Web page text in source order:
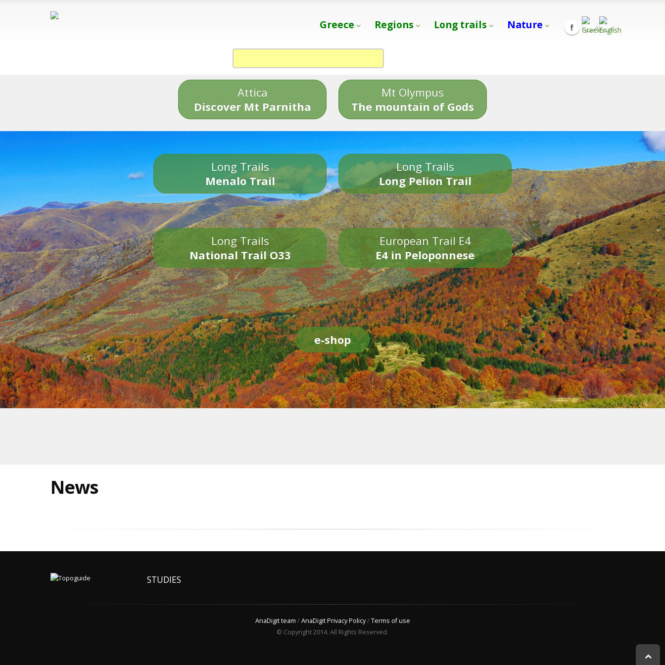
Greece Regions Long trails Nature
Attica
Discover Mt Parnitha
Mt Olympus
The mountain of Gods
Long Trails
Menalo Trail
Long Trails
Long Pelion Trail
Long Trails
National Trail O33
European Trail E4
E4 in Peloponnese
e-shop
News
STUDIES
AnaDigit team /AnaDigit Privacy Policy/Terms of use
© Copyright 2014. All Rights Reserved.